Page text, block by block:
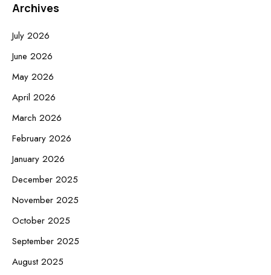
Archives
July 2026
June 2026
May 2026
April 2026
March 2026
February 2026
January 2026
December 2025
November 2025
October 2025
September 2025
August 2025